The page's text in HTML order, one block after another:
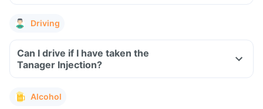
Driving
Can I drive if I have taken the
Tanager Injection?
Alcohol